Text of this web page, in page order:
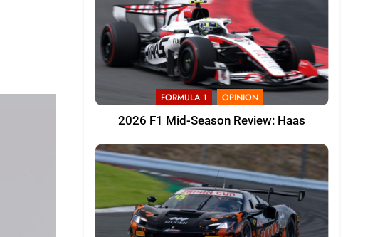
FORMULA 1 OPINION
2026 F1 Mid-Season Review: Haas